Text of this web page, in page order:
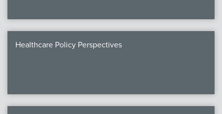
Healthcare Policy Perspectives